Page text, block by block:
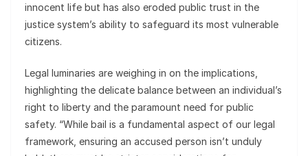
innocent life but has also eroded public trust in the
justice system’s ability to safeguard its most vulnerable
citizens.
Legal luminaries are weighing in on the implications,
highlighting the delicate balance between an individual’s
right to liberty and the paramount need for public
safety. “While bail is a fundamental aspect of our legal
framework, ensuring an accused person isn’t unduly